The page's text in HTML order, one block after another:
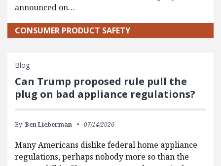
announced on…
CONSUMER PRODUCT SAFETY
Blog
Can Trump proposed rule pull the
plug on bad appliance regulations?
By: Ben Lieberman 07/14/2026
Many Americans dislike federal home appliance
regulations, perhaps nobody more so than the